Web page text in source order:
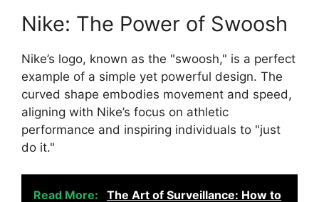
Nike: The Power of Swoosh
Nike’s logo, known as the "swoosh," is a perfect
example of a simple yet powerful design. The
curved shape embodies movement and speed,
aligning with Nike’s focus on athletic
performance and inspiring individuals to "just
do it."
Read More:
The Art of Surveillance: How to